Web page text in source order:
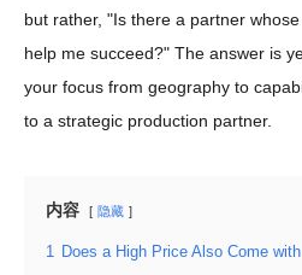
but rather, "Is there a partner
help me succeed?" The answer is
your focus from geography to
to a strategic production partner.
内容 隐藏
1
Does a High Price Also Come